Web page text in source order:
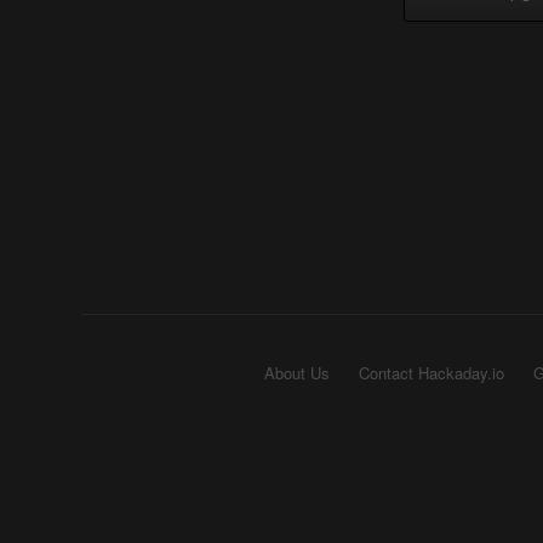
About Us Contact Hackaday.io